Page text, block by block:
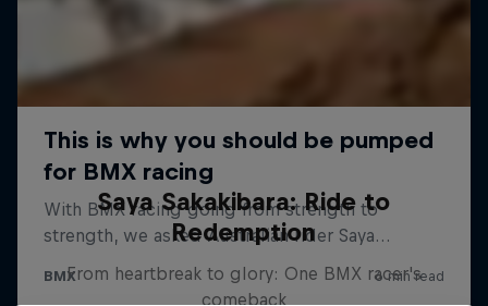
Saya Sakakibara: Ride to
Redemption
From heartbreak to glory: One BMX racer's
comeback